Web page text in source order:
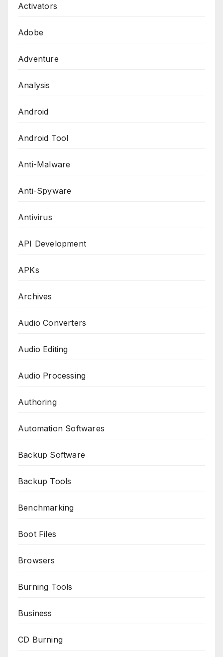
Activators
Adobe
Adventure
Analysis
Android
Android Tool
Anti-Malware
Anti-Spyware
Antivirus
API Development
APKs
Archives
Audio Converters
Audio Editing
Audio Processing
Authoring
Automation Softwares
Backup Software
Backup Tools
Benchmarking
Boot Files
Browsers
Burning Tools
Business
CD Burning